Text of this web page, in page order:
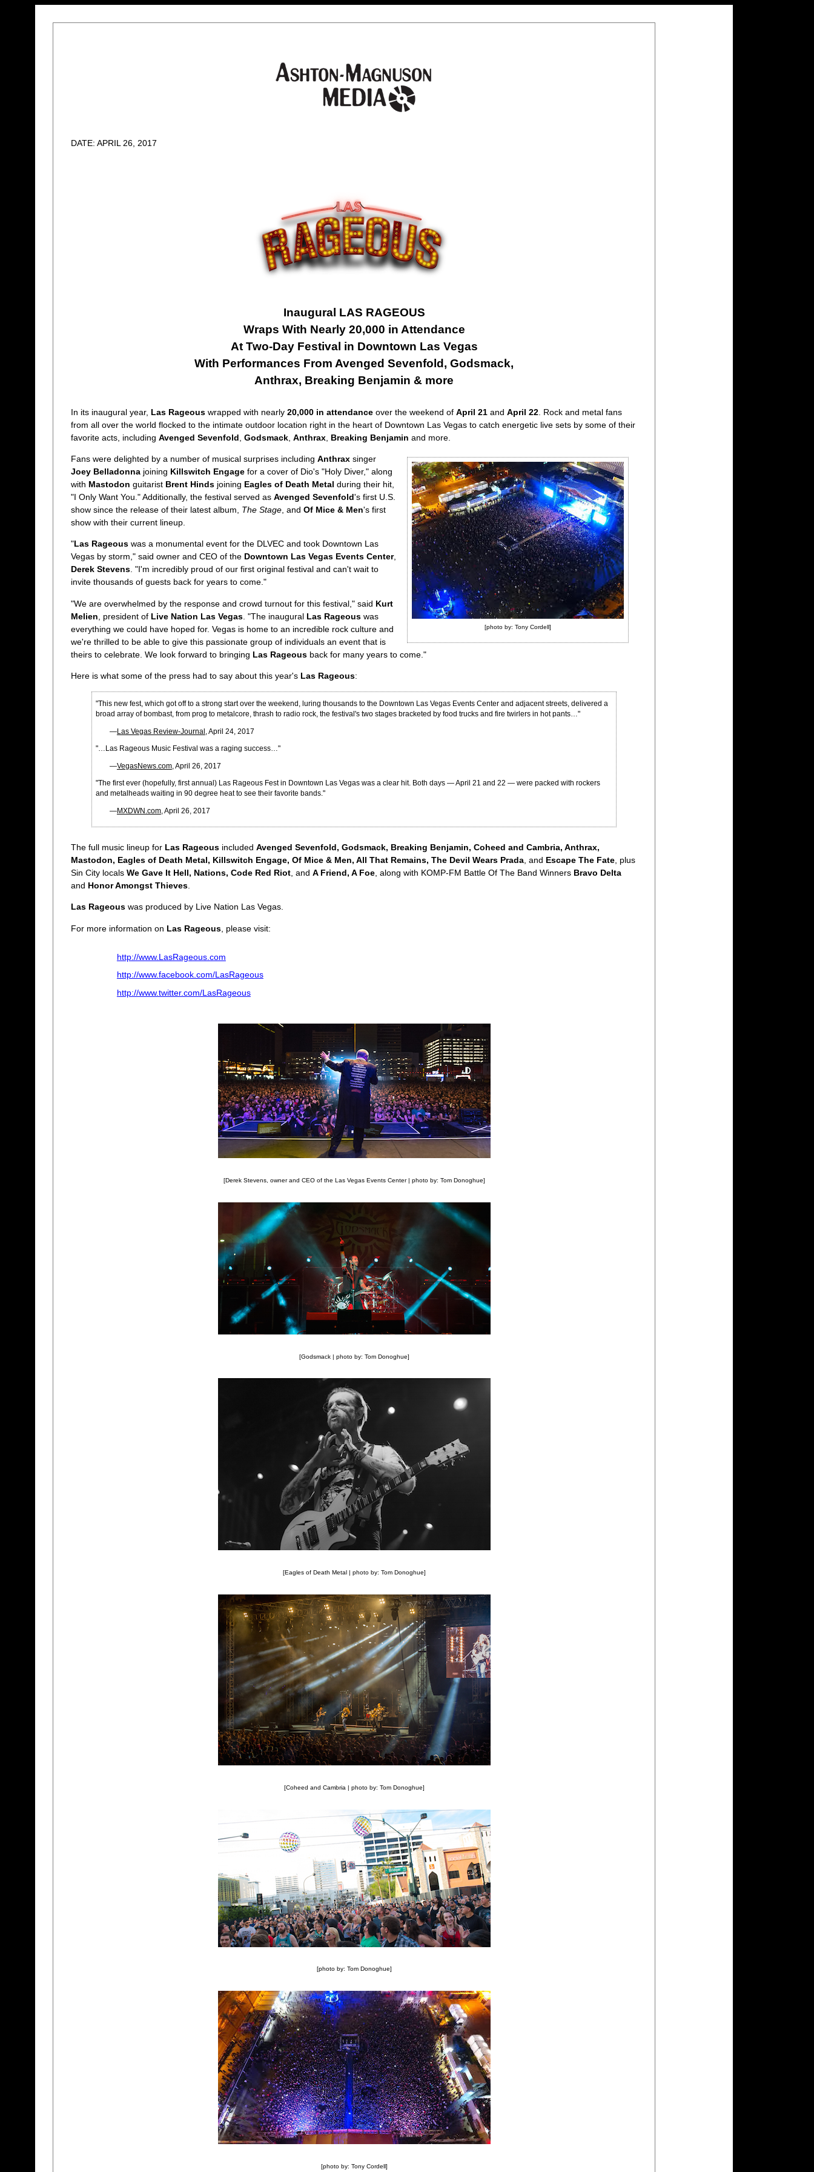
DATE: APRIL 26, 2017
Inaugural LAS RAGEOUS
Wraps With Nearly 20,000 in Attendance
At Two-Day Festival in Downtown Las Vegas
With Performances From Avenged Sevenfold, Godsmack,
Anthrax, Breaking Benjamin & more
In its inaugural year, Las Rageouswrapped with nearly 20,000 in attendanceover the weekend of April 21and April 22. Rock and metal fans
from all over the world flocked to the intimate outdoor location right in the heart of Downtown Las Vegas to catch energetic live sets by some of their
favorite acts, including Avenged Sevenfold Godsmack, Anthrax, Breaking Benjamin and more.
[photo by: Tony Cordell]
Fans were delighted by a number of musical surprises including Anthraxsinger
Joey Belladonnajoining Killswitch Engagefor a cover of Dio's "Holy Diver," along
with Mastodon guitarist Brent Hindsjoining Eagles of Death Metal during their hit,
"I Only Want You." Additionally, the festival served as Avenged Sevenfold's first U.S.
show since the release of their latest album, The Stage, and Of Mice & Men's first
show with their current lineup.
"Las Rageouswas a monumental event for the DLVEC and took Downtown Las
Vegas by storm," said owner and CEO of the Downtown Las Vegas Events Center,
Derek Stevens. "I'm incredibly proud of our first original festival and can't wait to
invite thousands of guests back for years to come."
"We are overwhelmed by the response and crowd turnout for this festival," said Kurt
Melien , president of Live Nation Las Vegas. "The inaugural Las Rageouswas
everything we could have hoped for. Vegas is home to an incredible rock culture and
we're thrilled to be able to give this passionate group of individuals an event that is
theirs to celebrate. We look forward to bringing Las Rageousback for many years to come."
Here is what some of the press had to say about this year's Las Rageous:
"This new fest, which got off to a strong start over the weekend, luring thousands to the Downtown Las Vegas Events Center and adjacent streets, delivered a
broad array of bombast, from prog to metalcore, thrash to radio rock, the festival's two stages bracketed by food trucks and fire twirlers in hot pants…"
—Las Vegas Review-Journal , April 24, 2017
"…Las Rageous Music Festival was a raging success…"
—VegasNews.com, April 26, 2017
"The first ever (hopefully, first annual) Las Rageous Fest in Downtown Las Vegas was a clear hit. Both days — April 21 and 22 — were packed with rockers
and metalheads waiting in 90 degree heat to see their favorite bands."
—MXDWN.com, April 26, 2017
The full music lineup for Las Rageousincluded Avenged Sevenfold, Godsmack, Breaking Benjamin, Coheed and Cambria, Anthrax,
Mastodon, Eagles of Death Metal, Killswitch Engage, Of Mice & Men, All That Remains, The Devil Wears Prada, and Escape The Fate, plus
Sin City locals We Gave It Hell, Nations, Code Red Riot, and A Friend, A Foe, along with KOMP-FM Battle Of The Band Winners Bravo Delta
and Honor Amongst Thieves.
Las Rageouswas produced by Live Nation Las Vegas.
For more information on Las Rageous, please visit:
http://www.LasRageous.com
http://www.facebook.com/LasRageous
http://www.twitter.com/LasRageous
[Derek Stevens, owner and CEO of the Las Vegas Events Center | photo by: Tom Donoghue]
[Godsmack | photo by: Tom Donoghue]
[Eagles of Death Metal | photo by: Tom Donoghue]
[Coheed and Cambria | photo by: Tom Donoghue]
[photo by: Tom Donoghue]
[photo by: Tony Cordell]